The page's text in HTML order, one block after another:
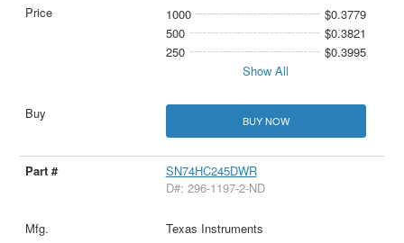
1000
$0.3779
500
$0.3821
250
$0.3995
Show All
BUY NOW
SN74HC245DWR
D#: 296-1197-2-ND
Texas Instruments